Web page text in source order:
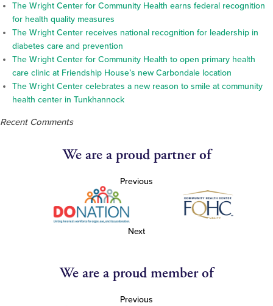
The Wright Center for Community Health earns federal recognition
for health quality measures
The Wright Center receives national recognition for leadership in
diabetes care and prevention
The Wright Center for Community Health to open primary health
care clinic at Friendship House’s new Carbondale location
The Wright Center celebrates a new reason to smile at community
health center in Tunkhannock
Recent Comments
We are a proud partner of
Previous
Next
We are a proud member of
Previous